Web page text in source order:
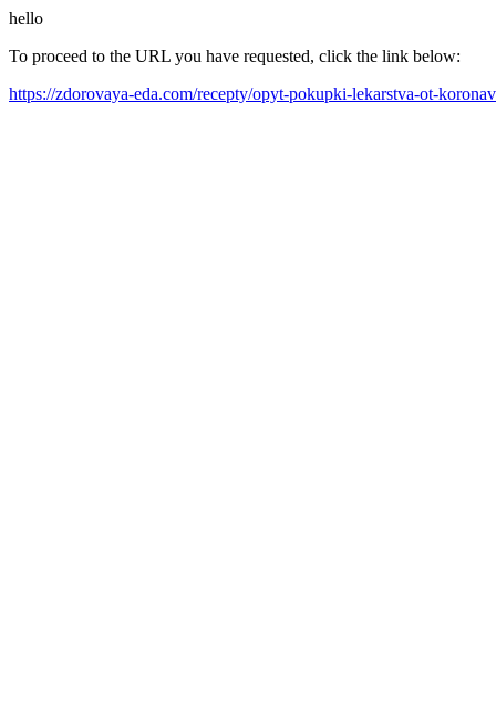
hello
To proceed to the URL you have requested, click the link below:
https://zdorovaya-eda.com/recepty/opyt-pokupki-lekarstva-ot-